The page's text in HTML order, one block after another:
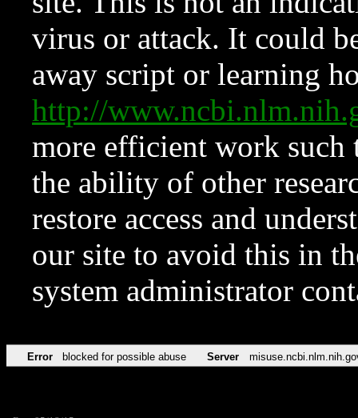
virus or attack. It could
away script or learning
http://
more efficient work such
the ability of other
restore access and
our site to avoid this in
system administrator
Error blocked for possible abuse Server